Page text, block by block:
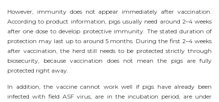
However, immunity does not appear immediately after vaccination.
According to product information, pigs usually need around 2–4 weeks
after one dose to develop protective immunity. The stated duration of
protection may last up to around 5 months. During the first 2–4 weeks
after vaccination, the herd still needs to be protected strictly through
biosecurity, because vaccination does not mean the pigs are fully
protected right away.
In addition, the vaccine cannot work well if pigs have already been
infected with field ASF virus, are in the incubation period, are under